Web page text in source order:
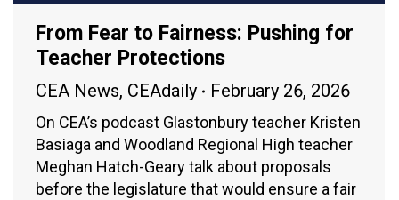
From Fear to Fairness: Pushing for
Teacher Protections
CEA News, CEAdaily February 26, 2026
On CEA’s podcast Glastonbury teacher Kristen
Basiaga and Woodland Regional High teacher
Meghan Hatch-Geary talk about proposals
before the legislature that would ensure a fair